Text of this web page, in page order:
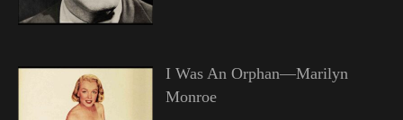
I Was An Orphan—Marilyn
Monroe